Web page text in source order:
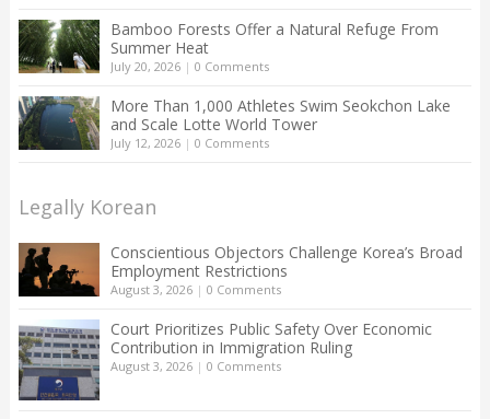
Bamboo Forests Offer a Natural Refuge From
Summer Heat
July 20, 2026| 0 Comments
More Than 1,000 Athletes Swim Seokchon Lake
and Scale Lotte World Tower
July 12, 2026| 0 Comments
Legally Korean
Conscientious Objectors Challenge Korea’s Broad
Employment Restrictions
August 3, 2026| 0 Comments
Court Prioritizes Public Safety Over Economic
Contribution in Immigration Ruling
August 3, 2026| 0 Comments